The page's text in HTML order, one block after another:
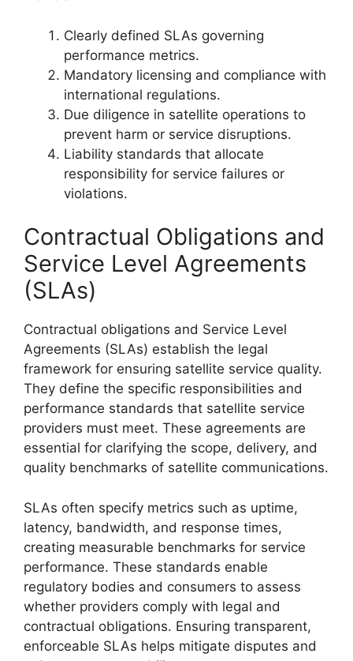
Clearly defined SLAs governing
performance metrics.
Mandatory licensing and compliance with
international regulations.
Due diligence in satellite operations to
prevent harm or service disruptions.
Liability standards that allocate
responsibility for service failures or
violations.
Contractual Obligations and
Service Level Agreements
(SLAs)
Contractual obligations and Service Level
Agreements (SLAs) establish the legal
framework for ensuring satellite service quality.
They define the specific responsibilities and
performance standards that satellite service
providers must meet. These agreements are
essential for clarifying the scope, delivery, and
quality benchmarks of satellite communications.
SLAs often specify metrics such as uptime,
latency, bandwidth, and response times,
creating measurable benchmarks for service
performance. These standards enable
regulatory bodies and consumers to assess
whether providers comply with legal and
contractual obligations. Ensuring transparent,
enforceable SLAs helps mitigate disputes and